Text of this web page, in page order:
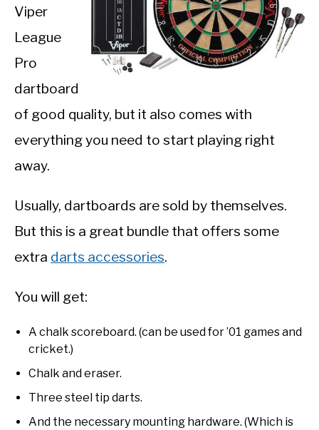
Viper
League
Pro
dartboard
of good quality, but it also comes with
everything you need to start playing right
away.
Usually, dartboards are sold by themselves.
But this is a great bundle that offers some
extra darts accessories.
You will get:
A chalk scoreboard. (can be used for ’01 games and
cricket.)
Chalk and eraser.
Three steel tip darts.
And the necessary mounting hardware. (Which is